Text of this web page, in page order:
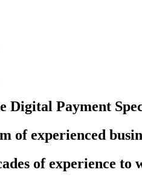
Digital Payment
of experienced
of experience to